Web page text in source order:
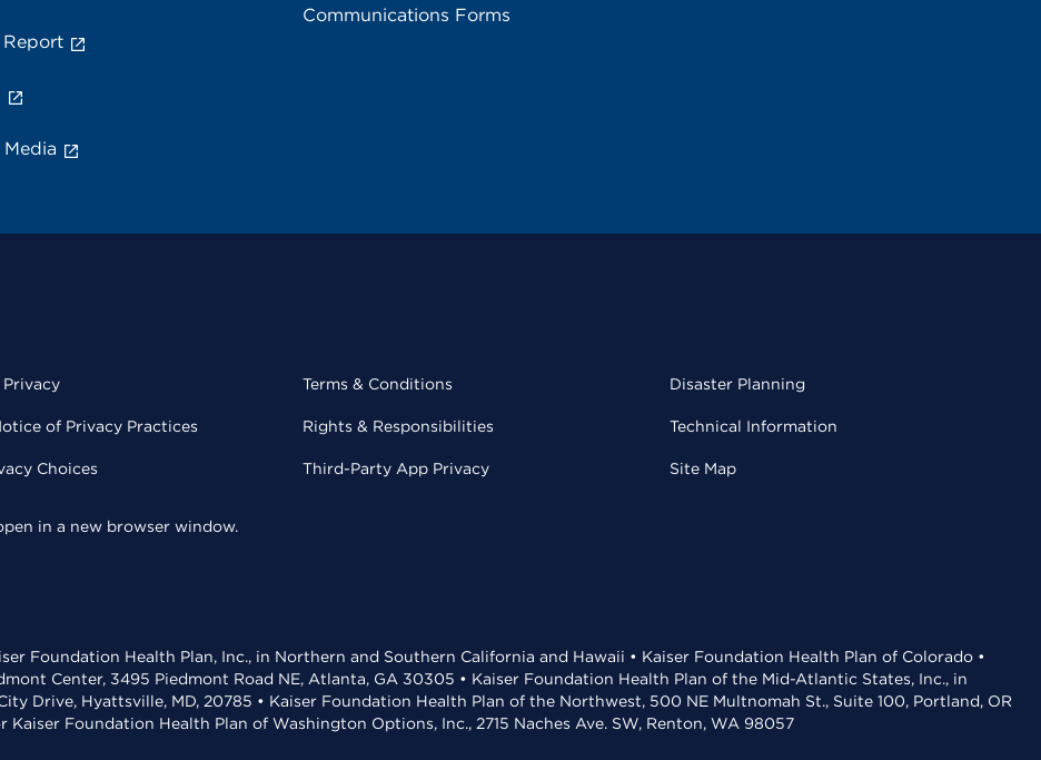
Communications Forms
of Privacy Practices
Choices
Terms & Conditions
Rights & Responsibilities
Third-Party App Privacy
Disaster Planning
Technical Information
Site Map
in a new browser window.
Foundation Health Plan, Inc., in Northern and Southern California and Hawaii • Kaiser Foundation Health Plan of Colorado •
Center, 3495 Piedmont Road NE, Atlanta, GA 30305 • Kaiser Foundation Health Plan of the Mid-Atlantic States, Inc., in
Drive, Hyattsville, MD, 20785 • Kaiser Foundation Health Plan of the Northwest, 500 NE Multnomah St., Suite 100, Portland, OR
Foundation Health Plan of Washington Options, Inc., 2715 Naches Ave. SW, Renton, WA 98057